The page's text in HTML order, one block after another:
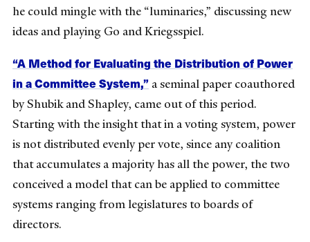
he could mingle with the “luminaries,” discussing new
ideas and playing Go and Kriegsspiel.
“A Method for Evaluating the Distribution of Power
in a Committee System,” a seminal paper coauthored
by Shubik and Shapley, came out of this period.
Starting with the insight that in a voting system, power
is not distributed evenly per vote, since any coalition
that accumulates a majority has all the power, the two
conceived a model that can be applied to committee
systems ranging from legislatures to boards of
directors.